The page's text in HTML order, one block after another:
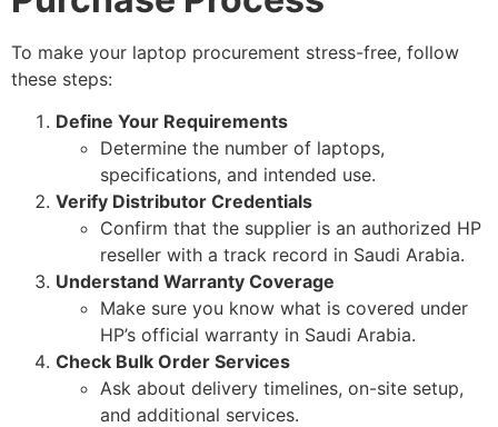
To make your laptop procurement stress-free, follow
these steps:
Define Your Requirements
Determine the number of laptops,
specifications, and intended use.
Verify Distributor Credentials
Confirm that the supplier is an authorized HP
reseller with a track record in Saudi Arabia.
Understand Warranty Coverage
Make sure you know what is covered under
HP’s official warranty in Saudi Arabia.
Check Bulk Order Services
Ask about delivery timelines, on-site setup,
and additional services.